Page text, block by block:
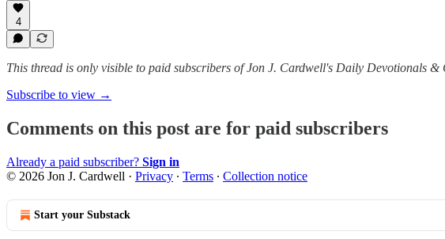
4
This thread is only visible to paid subscribers of Jon J. Cardwell's Daily Devotionals &
Subscribe to view →
Comments on this post are for paid subscribers
Already a paid subscriber? Sign in
© 2026 Jon J. Cardwell · Privacy ∙ Terms ∙ Collection notice
Start your Substack